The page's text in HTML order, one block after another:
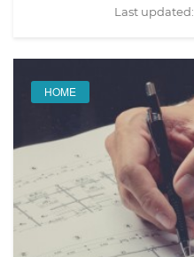
Last updated:
HOME